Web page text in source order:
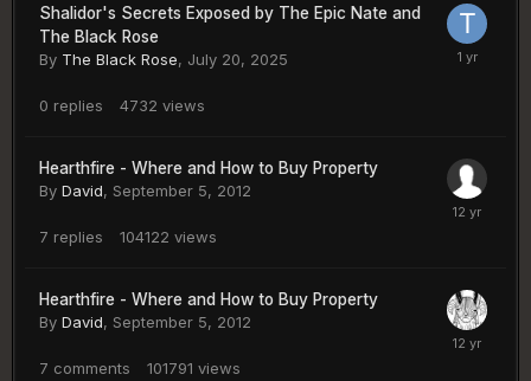
Shalidor's Secrets Exposed by The Epic Nate and
The Black Rose
By The Black Rose, July 20, 2025
0 replies 4732 views
Hearthfire - Where and How to Buy Property
By David, September 5, 2012
7 replies 104122 views
Hearthfire - Where and How to Buy Property
By David, September 5, 2012
7 comments 101791 views